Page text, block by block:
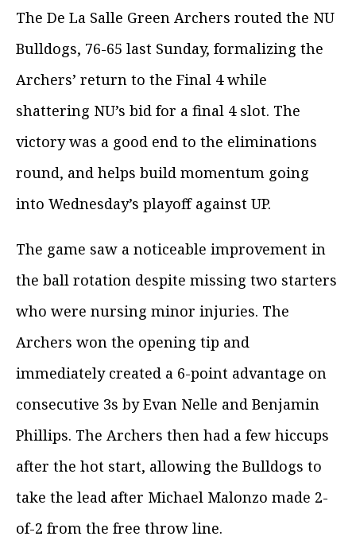
The De La Salle Green Archers routed the NU
Bulldogs, 76-65 last Sunday, formalizing the
Archers’ return to the Final 4 while
shattering NU’s bid for a final 4 slot. The
victory was a good end to the eliminations
round, and helps build momentum going
into Wednesday’s playoff against UP.
The game saw a noticeable improvement in
the ball rotation despite missing two starters
who were nursing minor injuries. The
Archers won the opening tip and
immediately created a 6-point advantage on
consecutive 3s by Evan Nelle and Benjamin
Phillips. The Archers then had a few hiccups
after the hot start, allowing the Bulldogs to
take the lead after Michael Malonzo made 2-
of-2 from the free throw line.